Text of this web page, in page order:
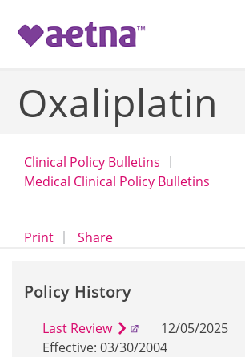
Oxaliplatin
Clinical Policy Bulletins
Medical Clinical Policy Bulletins
Printopens a dialog
Shareopens in a new window
Policy History
Last Review
12/05/2025
Effective: 03/30/2004